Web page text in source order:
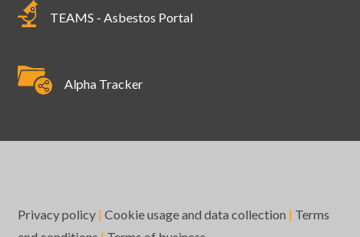
TEAMS - Asbestos Portal
Alpha Tracker
Privacy policy | Cookie usage and data collection | Terms